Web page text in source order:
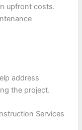
upfront costs.
address
the project.
Services